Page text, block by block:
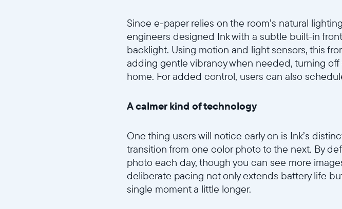
Wählen Sie
Wählen Sie Ihren Standort
Since e-paper relies on the room’s natural
engineers designed Ink with a subtle built-in
backlight. Using motion and light sensors, this
adding gentle vibrancy when needed, turning
home. For added control, users can also
A calmer kind of technology
One thing users will notice early on is Ink’s
transition from one color photo to the next. By
photo each day, though you can see more
deliberate pacing not only extends battery life
single moment a little longer.